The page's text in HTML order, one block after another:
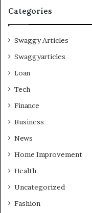
Categories
Swaggy Articles
Swaggyarticles
Loan
Tech
Finance
Business
News
Home Improvement
Health
Uncategorized
Fashion